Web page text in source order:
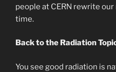
people at CERN rewrite
time.
Back to the Radiation
You see good radiation is